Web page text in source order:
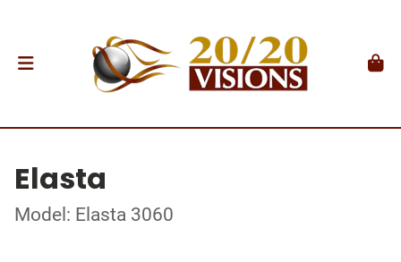
Elasta
Model: Elasta 3060